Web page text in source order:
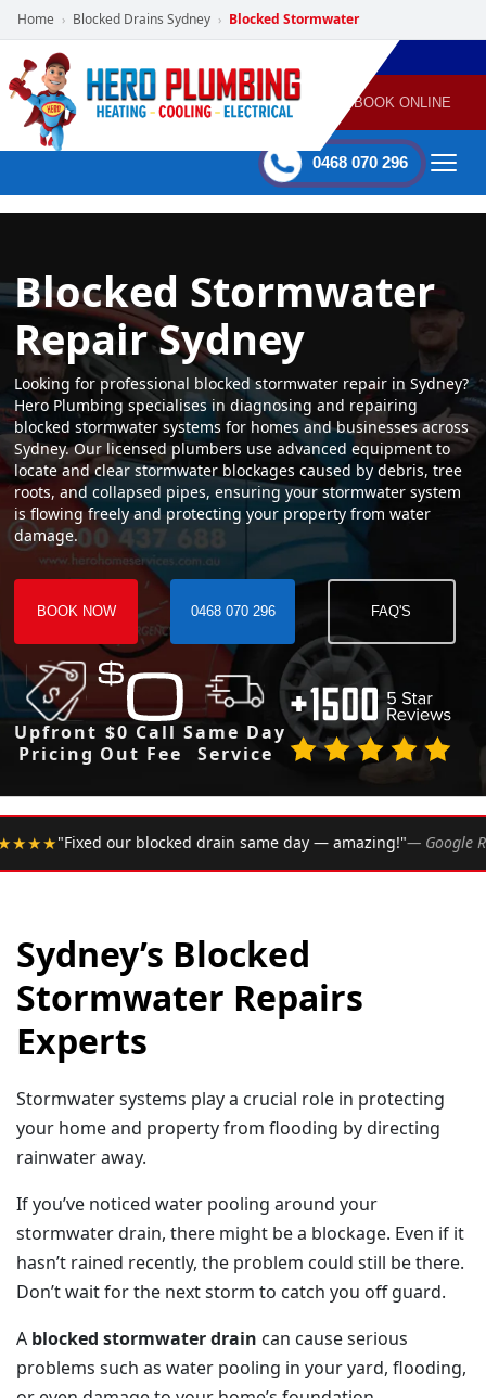
Home › Blocked Drains Sydney › Blocked Stormwater
POWERED
BY HERO
HOME
SERVICES
PLUMBING
GAS
HEATING
AIR
CONDITIONING
60 mins Response time BOOK ONLINE
0468 070 296
Blocked Stormwater
Repair Sydney
Looking for professional blocked stormwater repair in Sydney?
Hero Plumbing specialises in diagnosing and repairing
blocked stormwater systems for homes and businesses across
Sydney. Our licensed plumbers use advanced equipment to
locate and clear stormwater blockages caused by debris, tree
roots, and collapsed pipes, ensuring your stormwater system
is flowing freely and protecting your property from water
damage.
BOOK NOW 0468 070 296 FAQ'S
Upfront
Pricing
$0 Call
Out Fee
Same Day
Service
drain same day — amazing!"— Google Review • ★★★★★
Sydney’s Blocked
Stormwater Repairs
Experts
Stormwater systems play a crucial role in protecting
your home and property from flooding by directing
rainwater away.
If you’ve noticed water pooling around your
stormwater drain, there might be a blockage. Even if it
hasn’t rained recently, the problem could still be there.
Don’t wait for the next storm to catch you off guard.
A blocked stormwater drain can cause serious
problems such as water pooling in your yard, flooding,